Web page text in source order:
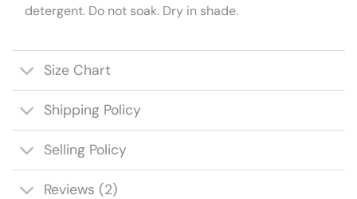
detergent. Do not soak. Dry in shade.
Size Chart
Shipping Policy
Selling Policy
Reviews (2)